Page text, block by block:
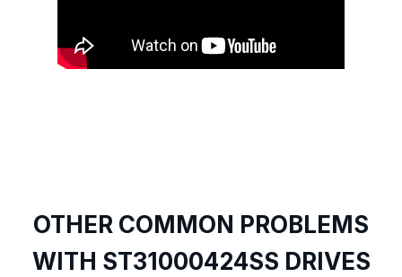
OTHER COMMON PROBLEMS
WITH ST31000424SS DRIVES